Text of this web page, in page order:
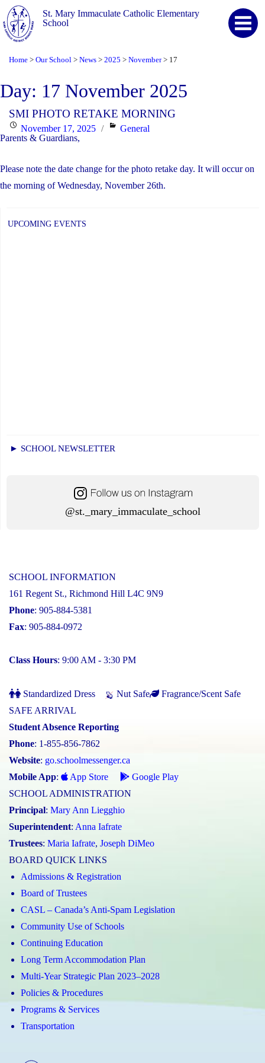
St. Mary Immaculate Catholic Elementary
School
Home > Our School > News > 2025 > November > 17
Day: 17 November 2025
SMI PHOTO RETAKE MORNING
Posted
on
November 17, 2025 Categories
General
Parents & Guardians,
Please note the date change for the photo retake day. It will occur on
the morning of Wednesday, November 26th.
UPCOMING EVENTS
► SCHOOL NEWSLETTER
@st._mary_immaculate_school
SCHOOL INFORMATION
161 Regent St., Richmond Hill L4C 9N9
Phone: 905-884-5381
Fax: 905-884-0972
Class Hours: 9:00 AM - 3:30 PM
Standardized Dress Nut Safe
Fragrance/Scent Safe
SAFE ARRIVAL
Student Absence Reporting
Phone: 1-855-856-7862
Website: go.schoolmessenger.ca
Mobile App: App Store
Google Play
SCHOOL ADMINISTRATION
Principal: Mary Ann Liegghio
Superintendent: Anna Iafrate
Trustees: Maria Iafrate, Joseph DiMeo
BOARD QUICK LINKS
Admissions & Registration
Board of Trustees
CASL – Canada’s Anti-Spam Legislation
Community Use of Schools
Continuing Education
Long Term Accommodation Plan
Multi-Year Strategic Plan 2023–2028
Policies & Procedures
Programs & Services
Transportation